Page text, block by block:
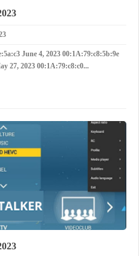
June 4, 2023 00:1A:79:c8:5b:9e
27, 2023 00:1A:79:c8:c0...